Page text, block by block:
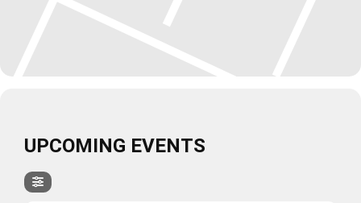
UPCOMING EVENTS